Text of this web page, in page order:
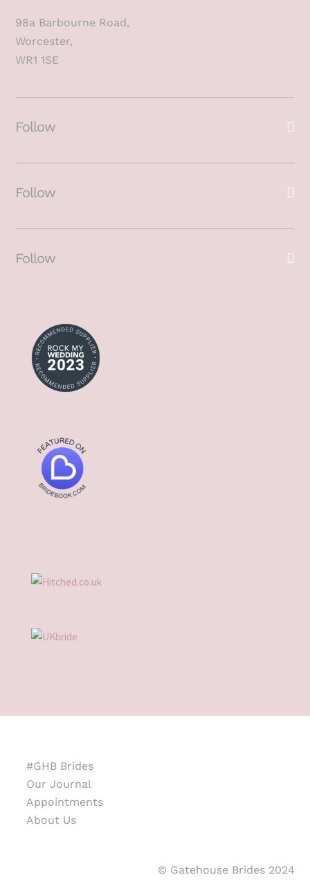
98a Barbourne Road,
Worcester,
WR1 1SE
Follow
Follow
Follow
#GHB Brides
Our Journal
Appointments
About Us
© Gatehouse Brides 2024